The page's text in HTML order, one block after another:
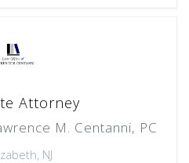
Attorney
M. Centanni, PC
NJ